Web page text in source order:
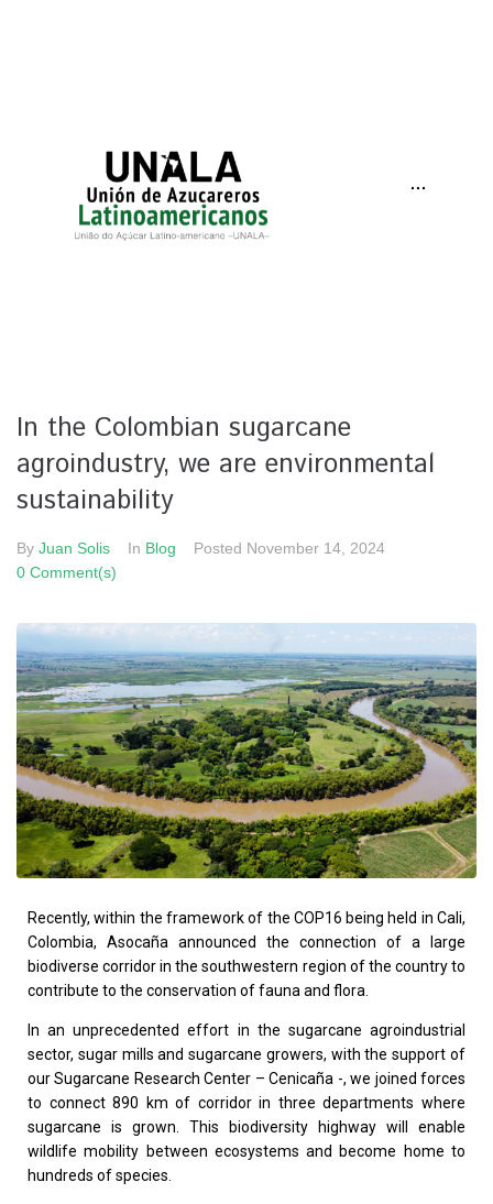
···
In the Colombian sugarcane
agroindustry, we are environmental
sustainability
By Juan Solis In Blog Posted November 14, 2024
0 Comment(s)
Recently, within the framework of the COP16 being held in Cali,
Colombia, Asocaña announced the connection of a large
biodiverse corridor in the southwestern region of the country to
contribute to the conservation of fauna and flora.
In an unprecedented effort in the sugarcane agroindustrial
sector, sugar mills and sugarcane growers, with the support of
our Sugarcane Research Center – Cenicaña -, we joined forces
to connect 890 km of corridor in three departments where
sugarcane is grown. This biodiversity highway will enable
wildlife mobility between ecosystems and become home to
hundreds of species.